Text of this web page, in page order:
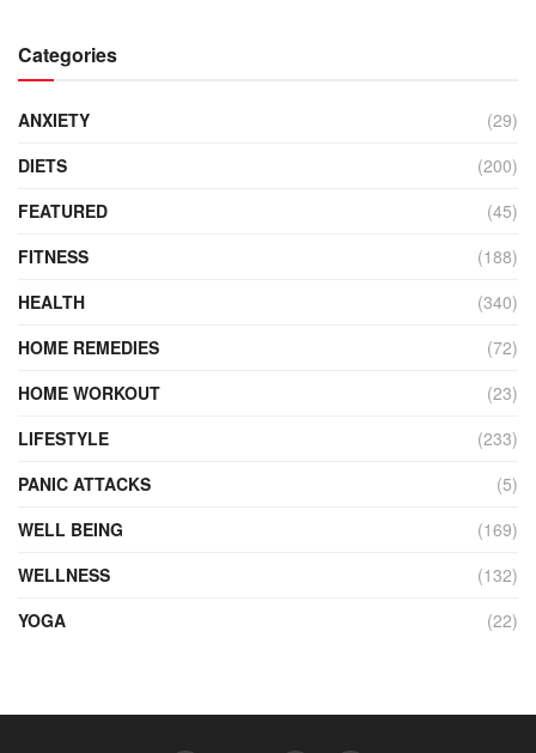
Categories
ANXIETY
(29)
DIETS
(200)
FEATURED
(45)
FITNESS
(188)
HEALTH
(340)
HOME REMEDIES
(72)
HOME WORKOUT
(23)
LIFESTYLE
(233)
PANIC ATTACKS
(5)
WELL BEING
(169)
WELLNESS
(132)
YOGA
(22)